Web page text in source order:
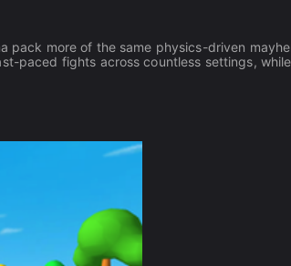
pack more of the same physics-driven
paced fights across countless settings, while